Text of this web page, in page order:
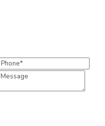
Phone
Message